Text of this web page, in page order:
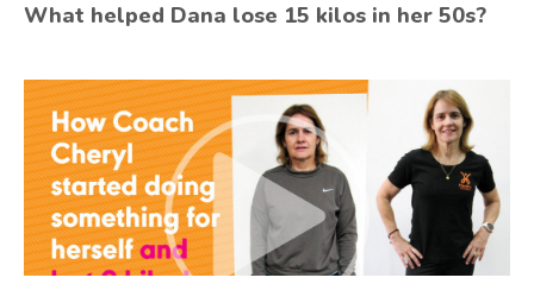
What helped Dana lose 15 kilos in her 50s?